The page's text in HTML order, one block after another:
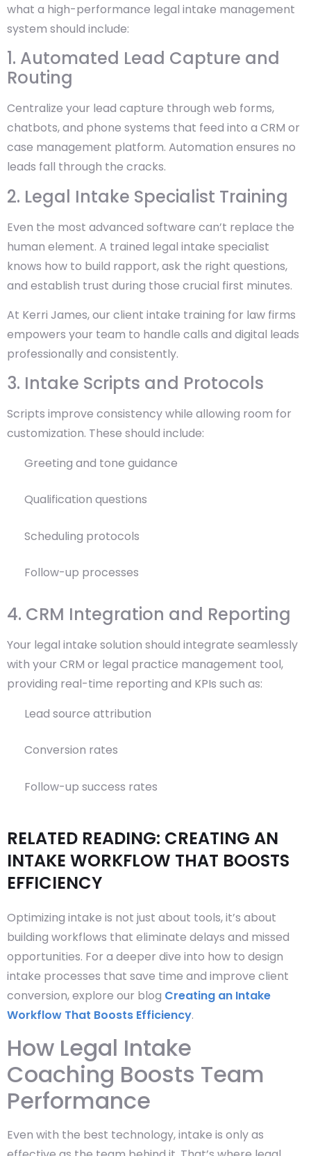
what a high-performance legal intake management
system should include:
1. Automated Lead Capture and
Routing
Centralize your lead capture through web forms,
chatbots, and phone systems that feed into a CRM or
case management platform. Automation ensures no
leads fall through the cracks.
2. Legal Intake Specialist Training
Even the most advanced software can’t replace the
human element. A trained legal intake specialist
knows how to build rapport, ask the right questions,
and establish trust during those crucial first minutes.
At Kerri James, our client intake training for law firms
empowers your team to handle calls and digital leads
professionally and consistently.
3. Intake Scripts and Protocols
Scripts improve consistency while allowing room for
customization. These should include:
Greeting and tone guidance
Qualification questions
Scheduling protocols
Follow-up processes
4. CRM Integration and Reporting
Your legal intake solution should integrate seamlessly
with your CRM or legal practice management tool,
providing real-time reporting and KPIs such as:
Lead source attribution
Conversion rates
Follow-up success rates
RELATED READING: CREATING AN
INTAKE WORKFLOW THAT BOOSTS
EFFICIENCY
Optimizing intake is not just about tools, it’s about
building workflows that eliminate delays and missed
opportunities. For a deeper dive into how to design
intake processes that save time and improve client
conversion, explore our blog Creating an Intake
Workflow That Boosts Efficiency.
How Legal Intake
Coaching Boosts Team
Performance
Even with the best technology, intake is only as